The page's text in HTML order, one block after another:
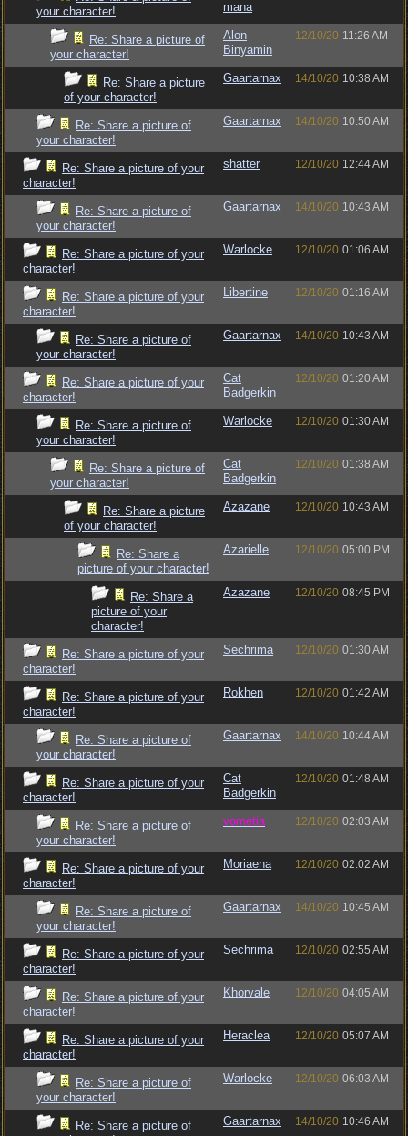
your character!
mana
Re: Share a picture of
your character!
Alon
Binyamin
12/10/20 11:26 AM
Re: Share a picture
of your character!
Gaartarnax 14/10/20 10:38 AM
Re: Share a picture of
your character!
Gaartarnax 14/10/20 10:50 AM
Re: Share a picture of your
character!
shatter 12/10/20 12:44 AM
Re: Share a picture of
your character!
Gaartarnax 14/10/20 10:43 AM
Re: Share a picture of your
character!
Warlocke 12/10/20 01:06 AM
Re: Share a picture of your
character!
Libertine 12/10/20 01:16 AM
Re: Share a picture of
your character!
Gaartarnax 14/10/20 10:43 AM
Re: Share a picture of your
character!
Cat
Badgerkin
12/10/20 01:20 AM
Re: Share a picture of
your character!
Warlocke 12/10/20 01:30 AM
Re: Share a picture of
your character!
Cat
Badgerkin
12/10/20 01:38 AM
Re: Share a picture
of your character!
Azazane 12/10/20 10:43 AM
Re: Share a
picture of your character!
Azarielle 12/10/20 05:00 PM
Re: Share a
picture of your
character!
Azazane 12/10/20 08:45 PM
Re: Share a picture of your
character!
Sechrima 12/10/20 01:30 AM
Re: Share a picture of your
character!
Rokhen 12/10/20 01:42 AM
Re: Share a picture of
your character!
Gaartarnax 14/10/20 10:44 AM
Re: Share a picture of your
character!
Cat
Badgerkin
12/10/20 01:48 AM
Re: Share a picture of
your character!
vometia 12/10/20 02:03 AM
Re: Share a picture of your
character!
Moriaena 12/10/20 02:02 AM
Re: Share a picture of
your character!
Gaartarnax 14/10/20 10:45 AM
Re: Share a picture of your
character!
Sechrima 12/10/20 02:55 AM
Re: Share a picture of your
character!
Khorvale 12/10/20 04:05 AM
Re: Share a picture of your
character!
Heraclea 12/10/20 05:07 AM
Re: Share a picture of
your character!
Warlocke 12/10/20 06:03 AM
Re: Share a picture of
Gaartarnax 14/10/20 10:46 AM